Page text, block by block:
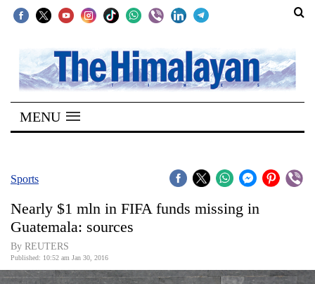
SECTIONS
Home
Kathmandu
Covid
World
MENU
Sports
Nearly $1 mln in FIFA funds missing in
Guatemala: sources
By REUTERS
Published: 10:52 am Jan 30, 2016